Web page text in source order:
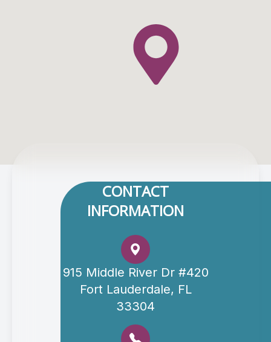
CONTACT
INFORMATION
915 Middle River Dr #420
Fort Lauderdale, FL
33304